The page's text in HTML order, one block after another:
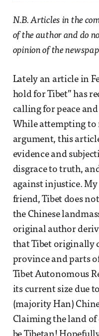
N.B. Articles in the
of the author and do
opinion of the
Lately an article in
hold for Tibet” has
calling for peace
While attempting to
argument, this
evidence and
disgrace to truth,
against injustice. My
friend, Tibet does
the Chinese
original author
that Tibet originally
province and parts
Tibet Autonomous
its current size due
(majority Han)
Claiming the land